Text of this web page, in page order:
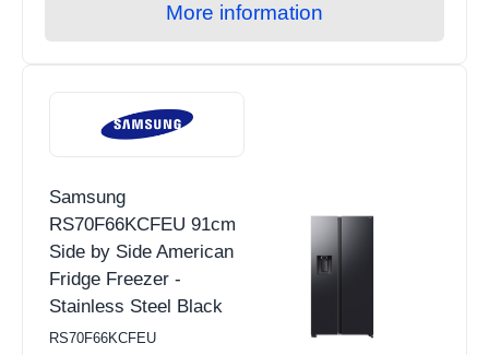
More information
Samsung
RS70F66KCFEU 91cm
Side by Side American
Fridge Freezer -
Stainless Steel Black
RS70F66KCFEU